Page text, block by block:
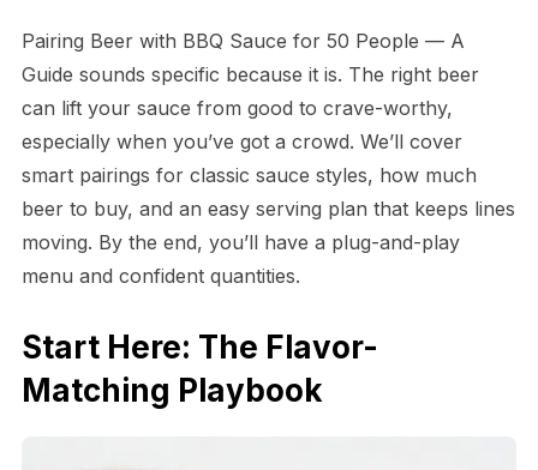
Pairing Beer with BBQ Sauce for 50 People — A
Guide sounds specific because it is. The right beer
can lift your sauce from good to crave-worthy,
especially when you’ve got a crowd. We’ll cover
smart pairings for classic sauce styles, how much
beer to buy, and an easy serving plan that keeps lines
moving. By the end, you’ll have a plug-and-play
menu and confident quantities.
Start Here: The Flavor-
Matching Playbook